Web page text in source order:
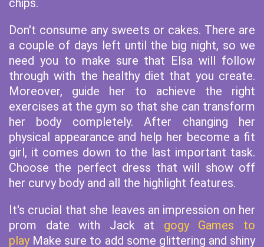
chips.
Don't consume any sweets or cakes. There are
a couple of days left until the big night, so we
need you to make sure that Elsa will follow
through with the healthy diet that you create.
Moreover, guide her to achieve the right
exercises at the gym so that she can transform
her body completely. After changing her
physical appearance and help her become a fit
girl, it comes down to the last important task.
Choose the perfect dress that will show off
her curvy body and all the highlight features.
It's crucial that she leaves an impression on her
prom date with Jack at gogy Games to
playMake sure to add some glittering and shiny